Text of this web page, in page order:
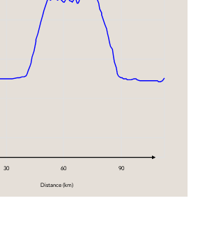
30 60 90
Distance (km)